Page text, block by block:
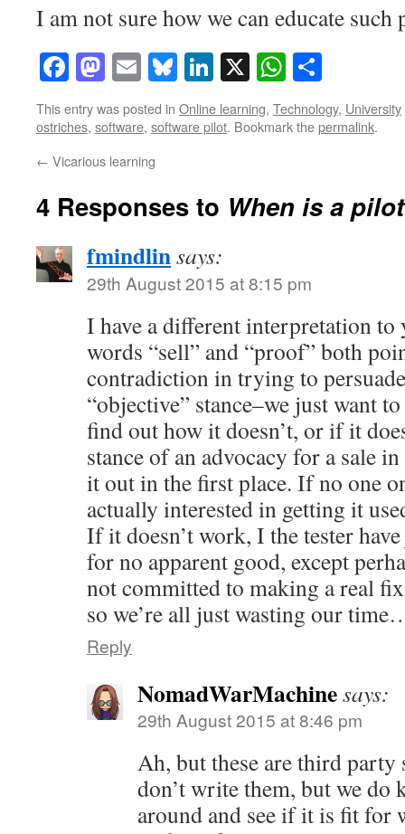
I am not sure how we can educate such
Facebook
Mastodon
EmailBluesky
LinkedIn
X
This entry was posted in Online learning, Technology, University
ostriches, software, software pilot. Bookmark thepermalink.
← Vicarious learning
4 Responses to When is a
fmindlinsays:
29th August 2015 at 8:15 pm
I have a different interpretation
words “sell” and “proof” both
contradiction in trying to
“objective” stance–we just want
find out how it doesn’t, or if it
stance of an advocacy for a sale
it out in the first place. If no one
actually interested in getting it
If it doesn’t work, I the tester
for no apparent good, except
not committed to making a real
so we’re all just wasting our
Reply
NomadWarMachinesays:
29th August 2015 at 8:46 pm
Ah, but these are third party
don’t write them, but we do
around and see if it is fit for